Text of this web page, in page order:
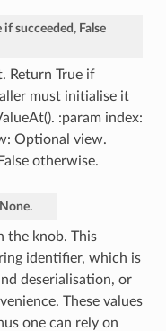
if succeeded, False
Return True if
must initialise it
:param index:
Optional view.
otherwise.
None.
the knob. This
identifier, which is
deserialisation, or
These values
one can rely on